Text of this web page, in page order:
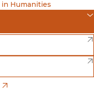
Humanities